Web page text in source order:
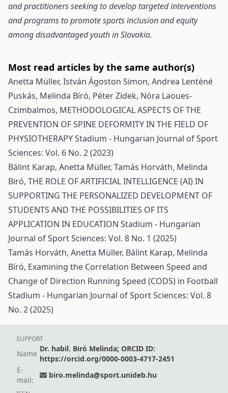
and practitioners seeking to develop targeted interventions
and programs to promote sports inclusion and equity
among disadvantaged youth in Slovakia.
Most read articles by the same author(s)
Anetta Müller, István Ágoston Simon, Andrea Lenténé
Puskás, Melinda Bíró, Péter Zidek, Nóra Laoues-
Czimbalmos, METHODOLOGICAL ASPECTS OF THE
PREVENTION OF SPINE DEFORMITY IN THE FIELD OF
PHYSIOTHERAPYStadium - Hungarian Journal of Sport
Sciences: Vol. 6 No. 2 (2023)
Bálint Karap, Anetta Müller, Tamás Horváth, Melinda
Biró, THE ROLE OF ARTIFICIAL INTELLIGENCE (AI) IN
SUPPORTING THE PERSONALIZED DEVELOPMENT OF
STUDENTS AND THE POSSIBILITIES OF ITS
APPLICATION IN EDUCATION Stadium - Hungarian
Journal of Sport Sciences: Vol. 8 No. 1 (2025)
Tamás Horváth, Anetta Müller, Bálint Karap, Melinda
Bíró, Examining the Correlation Between Speed and
Change of Direction Running Speed (CODS) in Football
Stadium - Hungarian Journal of Sport Sciences: Vol. 8
No. 2 (2025)
SUPPORT
Name
Dr. habil. Biró Melinda; ORCID ID:
https://orcid.org/0000-0003-4717-2451
E-
mail:
biro.melinda@sport.unideb.hu